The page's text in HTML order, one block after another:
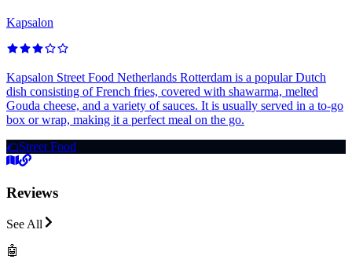
Kapsalon
Kapsalon Street Food Netherlands Rotterdam is a popular Dutch
dish consisting of French fries, covered with shawarma, melted
Gouda cheese, and a variety of sauces. It is usually served in a to-go
box or wrap, making it a perfect meal on the go.
🌮Street Food
Reviews
See All
🤖